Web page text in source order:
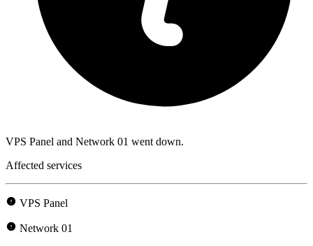
VPS Panel and Network 01 went down.
Affected services
VPS Panel
Network 01